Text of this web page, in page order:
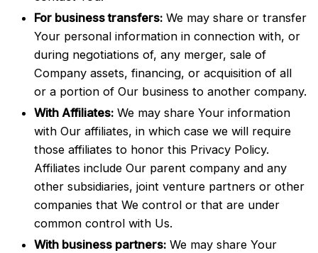
For business transfers: We may share or transfer
Your personal information in connection with, or
during negotiations of, any merger, sale of
Company assets, financing, or acquisition of all
or a portion of Our business to another company.
With Affiliates: We may share Your information
with Our affiliates, in which case we will require
those affiliates to honor this Privacy Policy.
Affiliates include Our parent company and any
other subsidiaries, joint venture partners or other
companies that We control or that are under
common control with Us.
With business partners: We may share Your